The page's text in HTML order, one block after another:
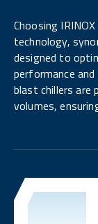
Choosing
technology,
designed to
performance
blast chillers are
volumes,